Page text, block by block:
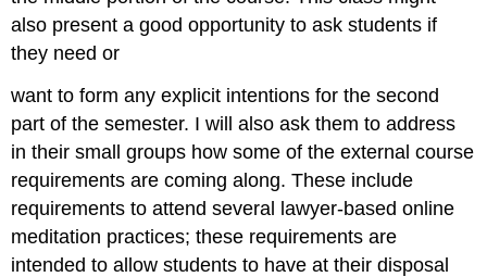
also present a good opportunity to ask students if
they need or
want to form any explicit intentions for the second
part of the semester. I will also ask them to address
in their small groups how some of the external course
requirements are coming along. These include
requirements to attend several lawyer-based online
meditation practices; these requirements are
intended to allow students to have at their disposal